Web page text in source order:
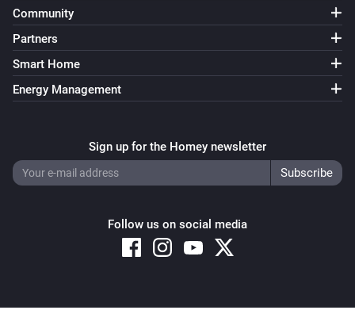
Community
Partners
Smart Home
Energy Management
Sign up for the Homey newsletter
Follow us on social media